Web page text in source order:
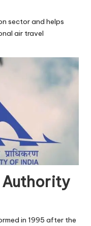
sector and helps
air travel
in 1995 after the